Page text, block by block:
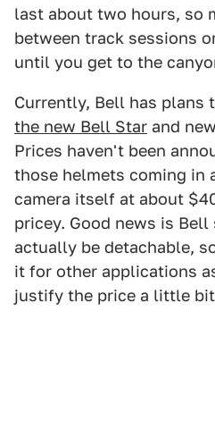
last about two hours, so
between track sessions
until you get to the
Currently, Bell has plans
the new Bell Star and
Prices haven't been
those helmets coming in
camera itself at about
pricey. Good news is
actually be detachable,
it for other applications
justify the price a little